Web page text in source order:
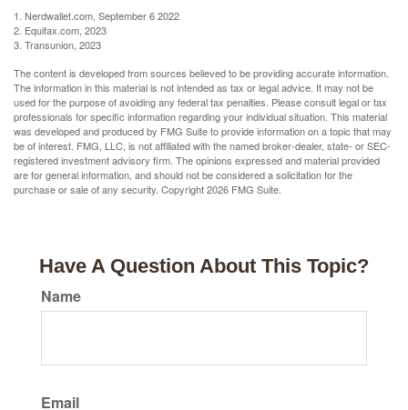
1. Nerdwallet.com, September 6 2022
2. Equifax.com, 2023
3. Transunion, 2023
The content is developed from sources believed to be providing accurate information.
The information in this material is not intended as tax or legal advice. It may not be
used for the purpose of avoiding any federal tax penalties. Please consult legal or tax
professionals for specific information regarding your individual situation. This material
was developed and produced by FMG Suite to provide information on a topic that may
be of interest. FMG, LLC, is not affiliated with the named broker-dealer, state- or SEC-
registered investment advisory firm. The opinions expressed and material provided
are for general information, and should not be considered a solicitation for the
purchase or sale of any security. Copyright2026 FMG Suite.
Have A Question About This Topic?
Name
Email